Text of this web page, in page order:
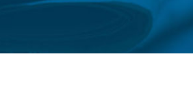
You are here: